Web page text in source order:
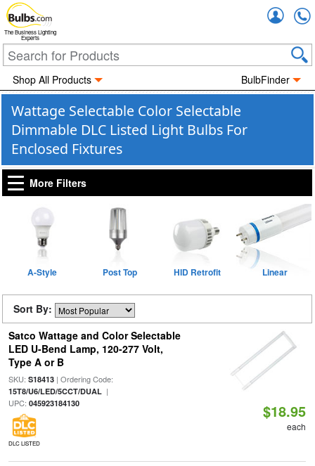
The Business Lighting
Experts
Shop All Products BulbFinder
Wattage Selectable Color Selectable
Dimmable DLC Listed Light Bulbs For
Enclosed Fixtures
More Filters
A-Style Post Top HID Retrofit Linear
Sort By:
Satco Wattage and Color Selectable
LED U-Bend Lamp, 120-277 Volt,
Type A or B
SKU: S18413| Ordering Code:
15T8/U6/LED/5CCT/DUAL|
UPC: 045923184130
DLC LISTED
$18.95
each